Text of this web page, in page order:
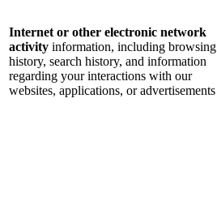
Internet or other electronic network
activity information, including browsing
history, search history, and information
regarding your interactions with our
websites, applications, or advertisements